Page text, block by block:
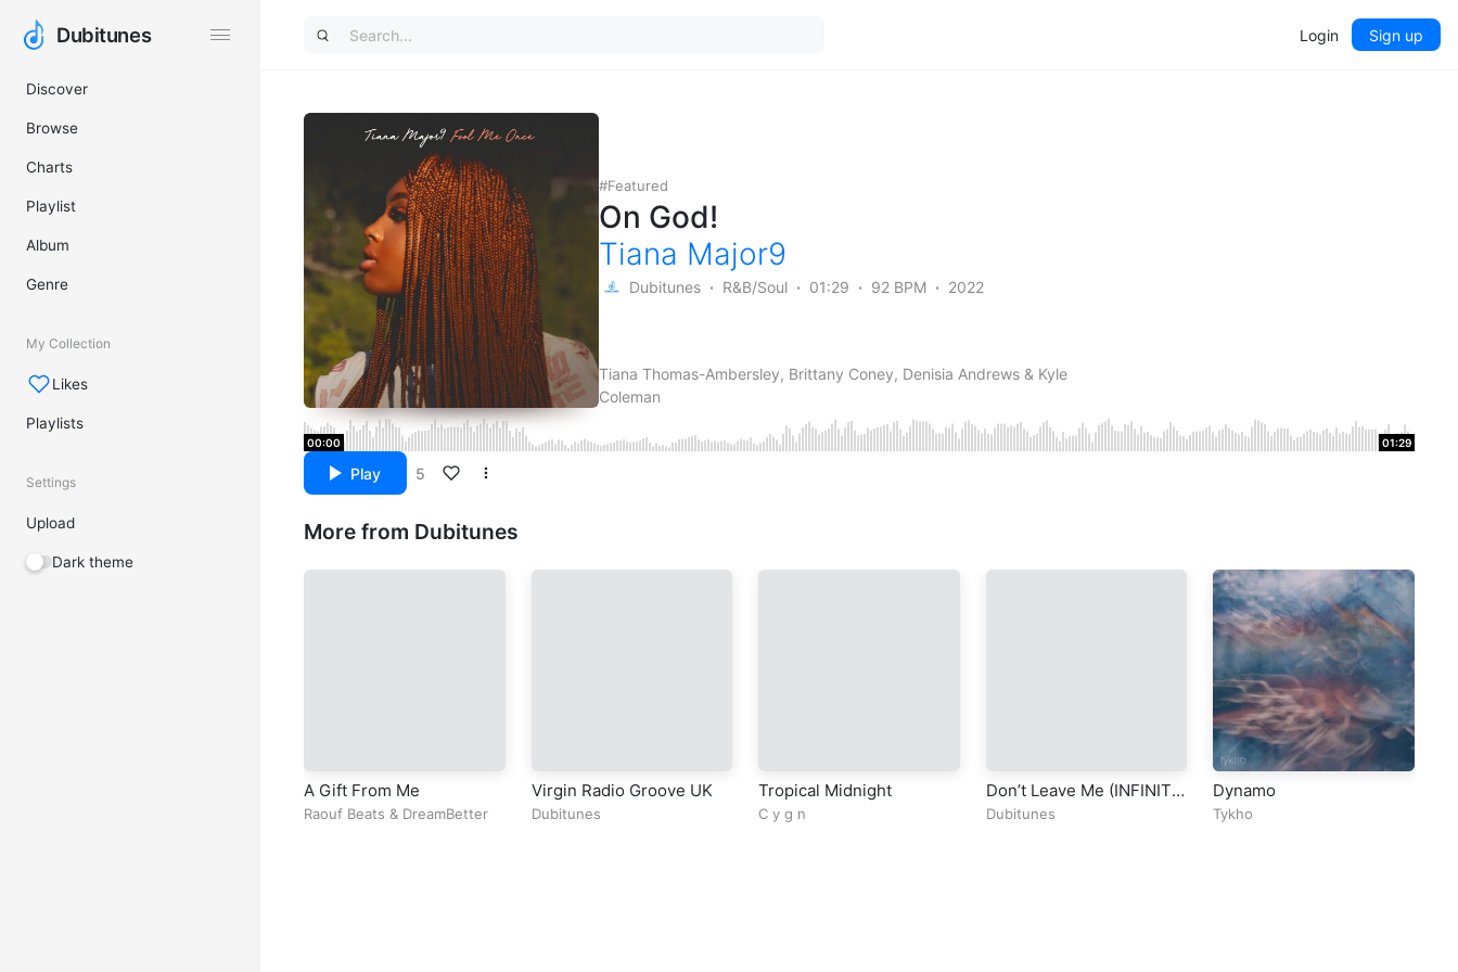
Dubitunes Login Sign up
Dubitunes
Discover
Browse
Charts
Playlist
Album
Genre
My Collection
Likes
Playlists
Settings
Upload
Dark theme
Featured
On God!
Tiana Major9
Dubitunes R&B/Soul 01:29 92 BPM 2022
Tiana Thomas-Ambersley, Brittany Coney, Denisia Andrews & Kyle
Coleman
00:00 01:29
Play 5
More from Dubitunes
A Gift From Me
Raouf Beats & DreamBetter
Virgin Radio Groove UK
Dubitunes
Tropical Midnight
C y g n
Don’t Leave Me (INFINITY
BASS) – Braaheim
Dubitunes
Dynamo
Tykho